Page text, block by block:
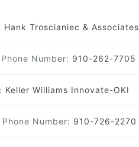
Hank Troscianiec & Associates
Number: 910-262-7705
Keller Williams Innovate-OKI
Number: 910-726-2270